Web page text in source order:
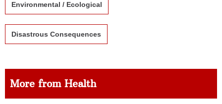
Environmental / Ecological
Disastrous Consequences
More from Health